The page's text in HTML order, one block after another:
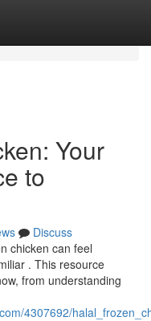
Your
to
Discuss
chicken can feel
. This resource
from understanding
4307692/